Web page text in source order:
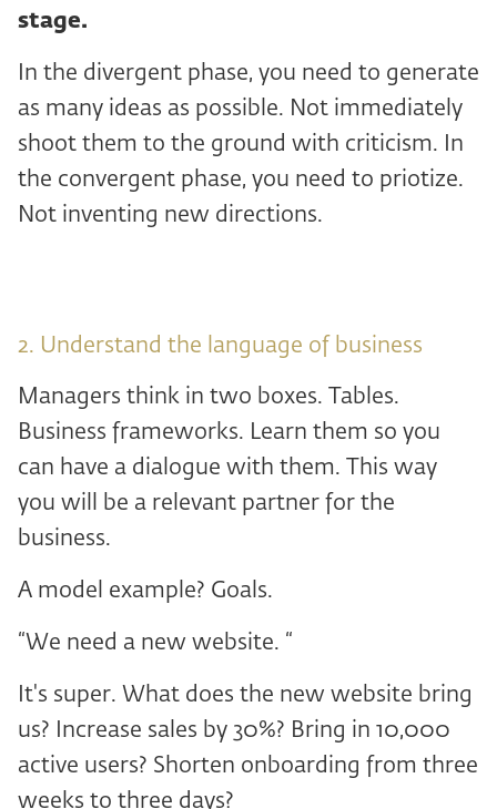
stage.
In the divergent phase, you need to generate
as many ideas as possible. Not immediately
shoot them to the ground with criticism. In
the convergent phase, you need to priotize.
Not inventing new directions.
2. Understand the language of business
Managers think in two boxes. Tables.
Business frameworks. Learn them so you
can have a dialogue with them. This way
you will be a relevant partner for the
business.
A model example? Goals.
“We need a new website. “
It's super. What does the new website bring
us? Increase sales by 30%? Bring in 10,000
active users? Shorten onboarding from three
weeks to three days?